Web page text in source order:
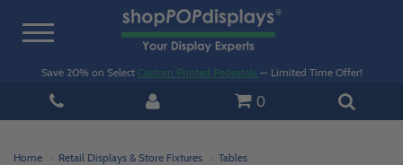
Toggle
Save 20% on Select Custom Printed Pedestals — Limited Time Offer!
0
Home Retail Displays & Store Fixtures Tables